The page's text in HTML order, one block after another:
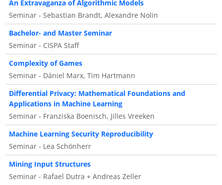
An Extravaganza of Algorithmic Models
Seminar - Sebastian Brandt, Alexandre Nolin
Bachelor- and Master Seminar
Seminar - CISPA Staff
Complexity of Games
Seminar - Dániel Marx, Tim Hartmann
Differential Privacy: Mathematical Foundations and
Applications in Machine Learning
Seminar - Franziska Boenisch, Jilles Vreeken
Machine Learning Security Reproducibility
Seminar - Lea Schönherr
Mining Input Structures
Seminar - Rafael Dutra + Andreas Zeller